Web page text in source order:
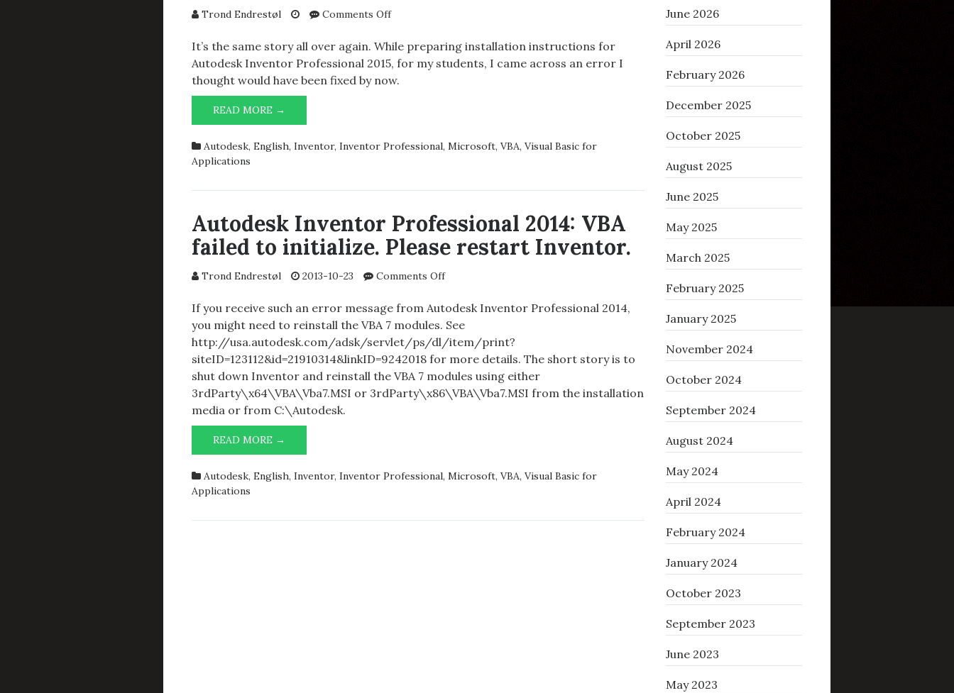
Trond Endrestøl Comments Offon
Inventor
Professional
2015:
Serious
to
Please
Inventor.
It’s the same story all over again. While preparing installation instructions for
Autodesk Inventor Professional 2015, for my students, I came across an error I
thought would have been fixed by now.
READ MORE →
INVENTOR
2015:
FAILED
TO
INITIALIZE
PROPERLY.
PLEASE
INVENTOR.
Autodesk, English, Inventor, Inventor Professional, Microsoft, VBA, Visual Basic for
Applications
Autodesk Inventor Professional 2014: VBA
failed to initialize. Please restart Inventor.
Trond Endrestøl 2013-10-23 Comments Offon
Inventor
Professional
2014:
VBA
failed
to
initialize.
If you receive such an error message from Autodesk Inventor Professional 2014,
you might need to reinstall the VBA 7 modules. See
http://usa.autodesk.com/adsk/servlet/ps/dl/item/print?
siteID=123112&id=21910314&linkID=9242018 for more details. The short story is to
shut down Inventor and reinstall the VBA 7 modules using either
3rdParty\x64\VBA\Vba7.MSI or 3rdParty\x86\VBA\Vba7.MSI from the installation
media or from C:\Autodesk.
READ MORE →
INVENTOR
2014:
Autodesk, English, Inventor, Inventor Professional, Microsoft, VBA, Visual Basic for
Applications
June 2026
April 2026
February 2026
December 2025
October 2025
August 2025
June 2025
May 2025
March 2025
February 2025
January 2025
November 2024
October 2024
September 2024
August 2024
May 2024
April 2024
February 2024
January 2024
October 2023
September 2023
June 2023
May 2023